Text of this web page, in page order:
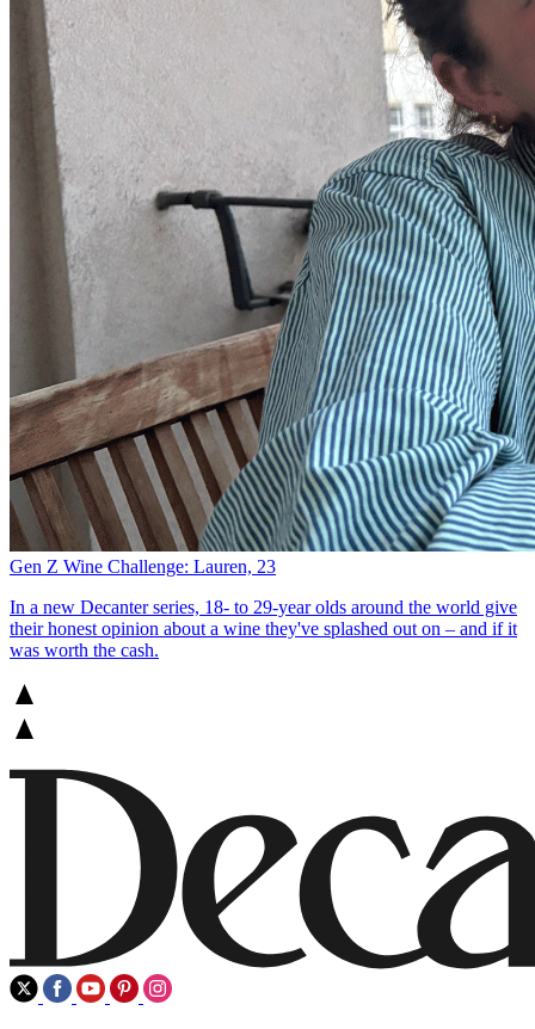
Gen Z Wine Challenge: Lauren, 23
In a new Decanter series, 18- to 29-year olds around the world give
their honest opinion about a wine they've splashed out on – and if it
was worth the cash.